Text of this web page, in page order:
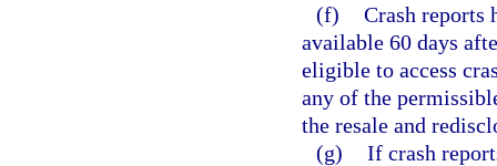
(f) Crash reports
available 60 days
eligible to access
any of the
the resale and
(g) If crash